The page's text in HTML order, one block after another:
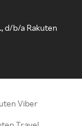
d/b/a Rakuten
Viber